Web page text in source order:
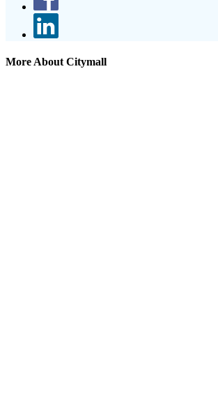
More About Citymall